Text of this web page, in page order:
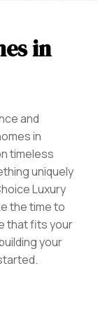
in
and
in
timeless
uniquely
Luxury
the time to
that fits your
your